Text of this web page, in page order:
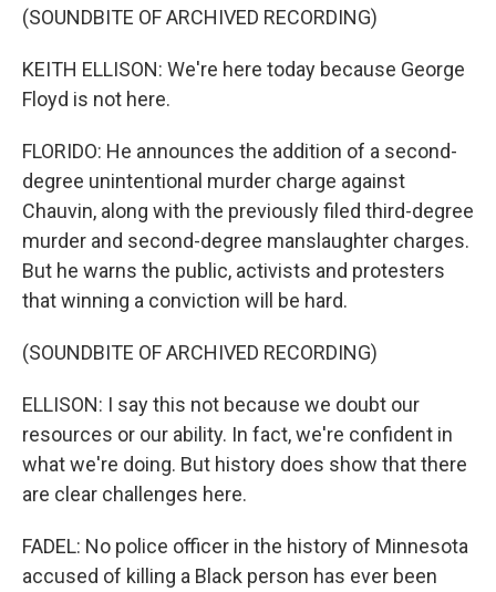
(SOUNDBITE OF ARCHIVED RECORDING)
KEITH ELLISON: We're here today because George
Floyd is not here.
FLORIDO: He announces the addition of a second-
degree unintentional murder charge against
Chauvin, along with the previously filed third-degree
murder and second-degree manslaughter charges.
But he warns the public, activists and protesters
that winning a conviction will be hard.
(SOUNDBITE OF ARCHIVED RECORDING)
ELLISON: I say this not because we doubt our
resources or our ability. In fact, we're confident in
what we're doing. But history does show that there
are clear challenges here.
FADEL: No police officer in the history of Minnesota
accused of killing a Black person has ever been